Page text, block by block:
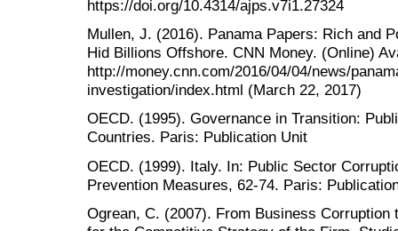
https://doi.org/10.4314/ajps.v7i1.27324
Mullen, J. (2016). Panama Papers: Rich and
Hid Billions Offshore. CNN Money. (Online)
http://money.cnn.com/2016/04/04/news/
investigation/index.html (March 22, 2017)
OECD. (1995). Governance in Transition:
Countries. Paris: Publication Unit
OECD. (1999). Italy. In: Public Sector
Prevention Measures, 62-74. Paris:
Ogrean, C. (2007). From Business